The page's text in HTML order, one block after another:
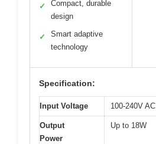
✓
Compact, durable
design
✓
Smart adaptive
technology
Specification:
Input Voltage 100-240V AC
Output
Power
Up to 18W